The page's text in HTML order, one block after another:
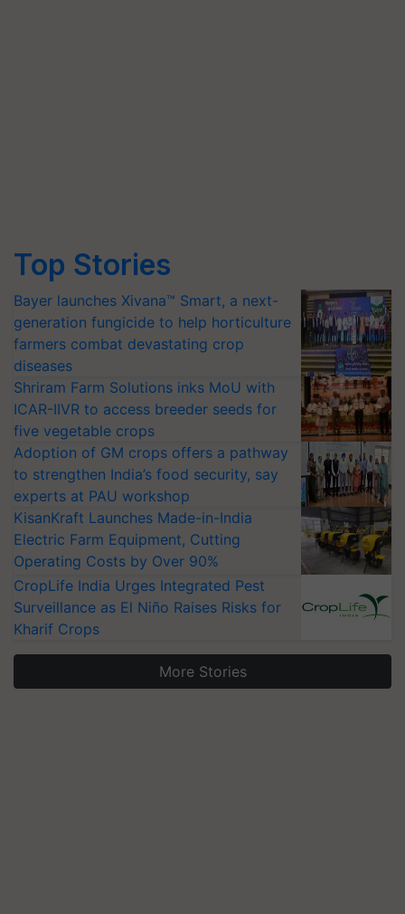
Top Stories
Bayer launches Xivana™ Smart, a next-
generation fungicide to help horticulture
farmers combat devastating crop
diseases
Shriram Farm Solutions inks MoU with
ICAR-IIVR to access breeder seeds for
five vegetable crops
Adoption of GM crops offers a pathway
to strengthen India’s food security, say
experts at PAU workshop
KisanKraft Launches Made-in-India
Electric Farm Equipment, Cutting
Operating Costs by Over 90%
CropLife India Urges Integrated Pest
Surveillance as El Niño Raises Risks for
Kharif Crops
More Stories